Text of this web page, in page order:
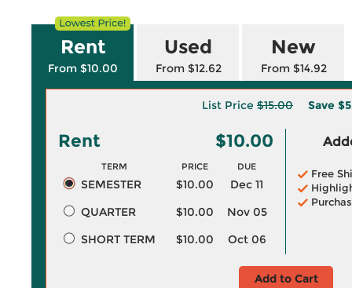
Rent
From $10.00
Used
From $12.62
New
From $14.92
List Price $15.00 Save
Rent $10.00
TERM PRICE DUE
SEMESTER $10.00
Dec 11
QUARTER
$10.00
Nov 05
SHORT TERM
$10.00 Oct 06
Free
Add to Cart